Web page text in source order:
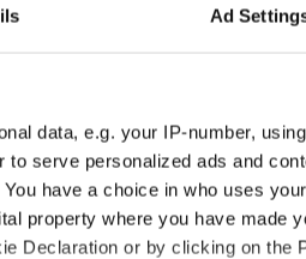
Ad
data, e.g. your IP-number,
serve personalized ads and
have a choice in who uses
property where you have made
Declaration or by clicking on the